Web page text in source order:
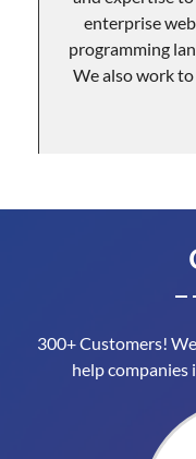
enterprise
programming
We also work
300+ Customers!
help